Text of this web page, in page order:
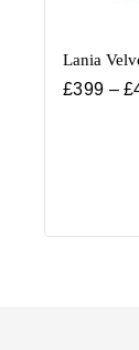
Lania
£399 – £